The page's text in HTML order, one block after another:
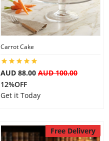
Carrot Cake
AUD 88.00 AUD 100.00
12%OFF
Get it Today
Free Delivery